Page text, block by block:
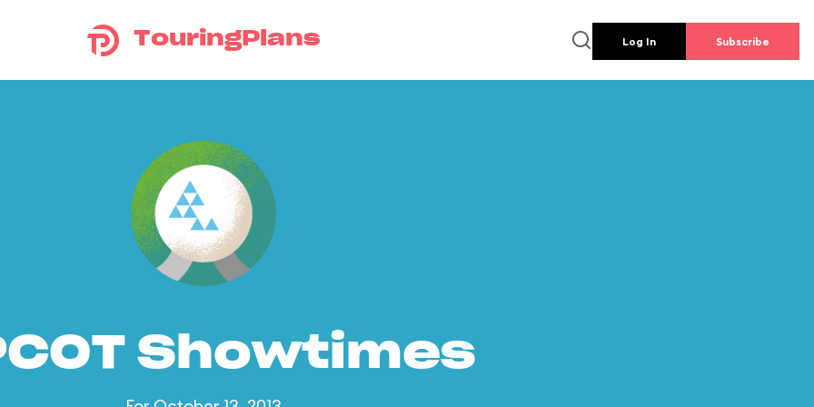
TouringPlans Log In Subscribe
Showtimes